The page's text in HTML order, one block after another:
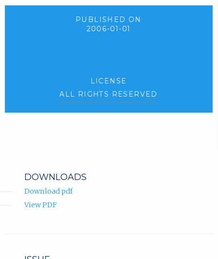
PUBLISHED ON
2006-01-01
LICENSE
ALL RIGHTS RESERVED
DOWNLOADS
Download pdf
View PDF